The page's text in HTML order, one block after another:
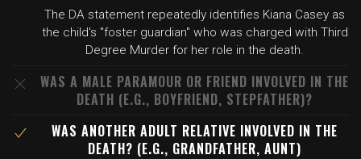
The DA statement repeatedly identifies Kiana Casey as
the child's "foster guardian" who was charged with Third
Degree Murder for her role in the death.
WAS A MALE PARAMOUR OR FRIEND INVOLVED IN THE
DEATH (E.G., BOYFRIEND, STEPFATHER)?
WAS ANOTHER ADULT RELATIVE INVOLVED IN THE
DEATH? (E.G., GRANDFATHER, AUNT)